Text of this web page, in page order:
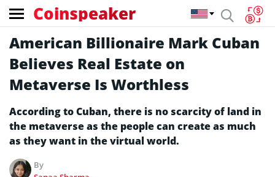
Coinspeaker
American Billionaire Mark Cuban
Believes Real Estate on
Metaverse Is Worthless
According to Cuban, there is no scarcity of land in
the metaverse as the people can create as much
as they want in the virtual world.
By